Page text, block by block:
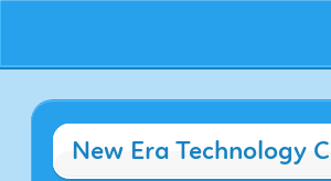
New Era Technology